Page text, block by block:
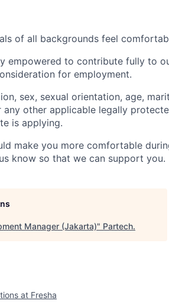
of all backgrounds feel
empowered to contribute fully to
for employment.
sex, sexual orientation, age,
other applicable legally
is applying.
make you more comfortable
know so that we can support you.
Manager (Jakarta)" Partech.
at Fresha